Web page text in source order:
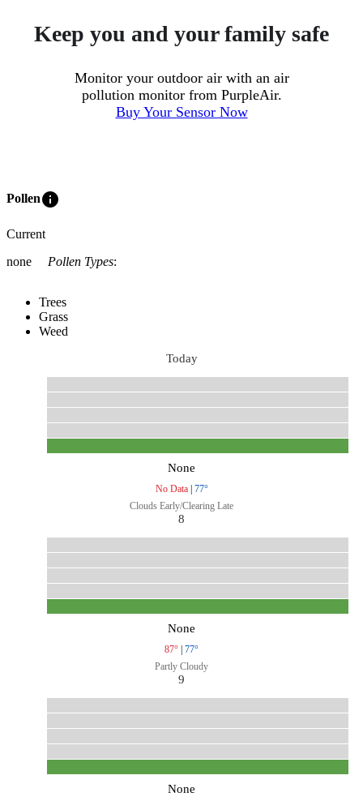
Keep you and your family safe
Monitor your outdoor air with an air
pollution monitor from PurpleAir.
Buy Your Sensor Now
Polleninfo
Current
none
Pollen Types:
Trees
Grass
Weed
Today
None
No Data| 77°
Clouds Early/Clearing Late
8
None
87° | 77°
Partly Cloudy
9
None